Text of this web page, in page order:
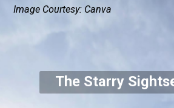
Image Courtesy: Canva
The Starry